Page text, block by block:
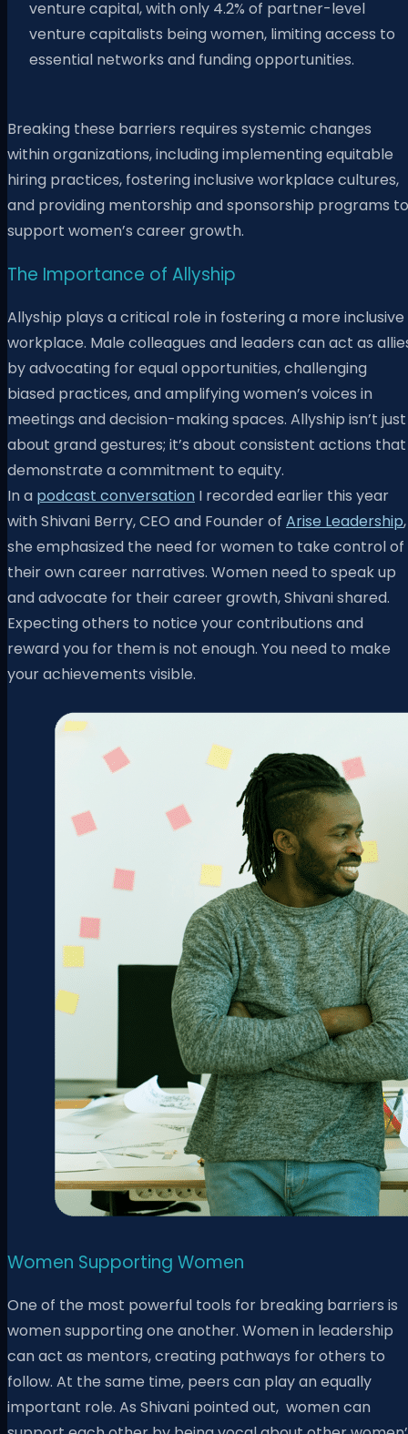
venture capital, with only 4.2% of partner-level
venture capitalists being women, limiting access to
essential networks and funding opportunities.
Breaking these barriers requires systemic changes
within organizations, including implementing equitable
hiring practices, fostering inclusive workplace cultures,
and providing mentorship and sponsorship programs to
support women’s career growth.
The Importance of Allyship
Allyship plays a critical role in fostering a more inclusive
workplace. Male colleagues and leaders can act as
by advocating for equal opportunities, challenging
biased practices, and amplifying women’s voices in
meetings and decision-making spaces. Allyship isn’t just
about grand gestures; it’s about consistent actions that
demonstrate a commitment to equity.
In a podcast conversation I recorded earlier this year
with Shivani Berry, CEO and Founder of Arise Leadership,
she emphasized the need for women to take control of
their own career narratives. Women need to speak up
and advocate for their career growth, Shivani shared.
Expecting others to notice your contributions and
reward you for them is not enough. You need to make
your achievements visible.
Women Supporting Women
One of the most powerful tools for breaking barriers is
women supporting one another. Women in leadership
can act as mentors, creating pathways for others to
follow. At the same time, peers can play an equally
important role. As Shivani pointed out, women can